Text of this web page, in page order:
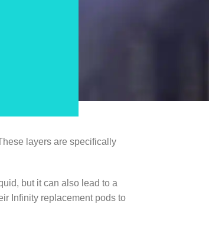
layers are specifically
but it can also lead to a
Infinity replacement pods to